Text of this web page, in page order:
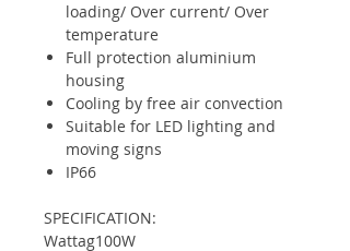
loading/ Over current/ Over
temperature
Full protection aluminium
housing
Cooling by free air convection
Suitable for LED lighting and
moving signs
IP66
SPECIFICATION:
Wattag100W